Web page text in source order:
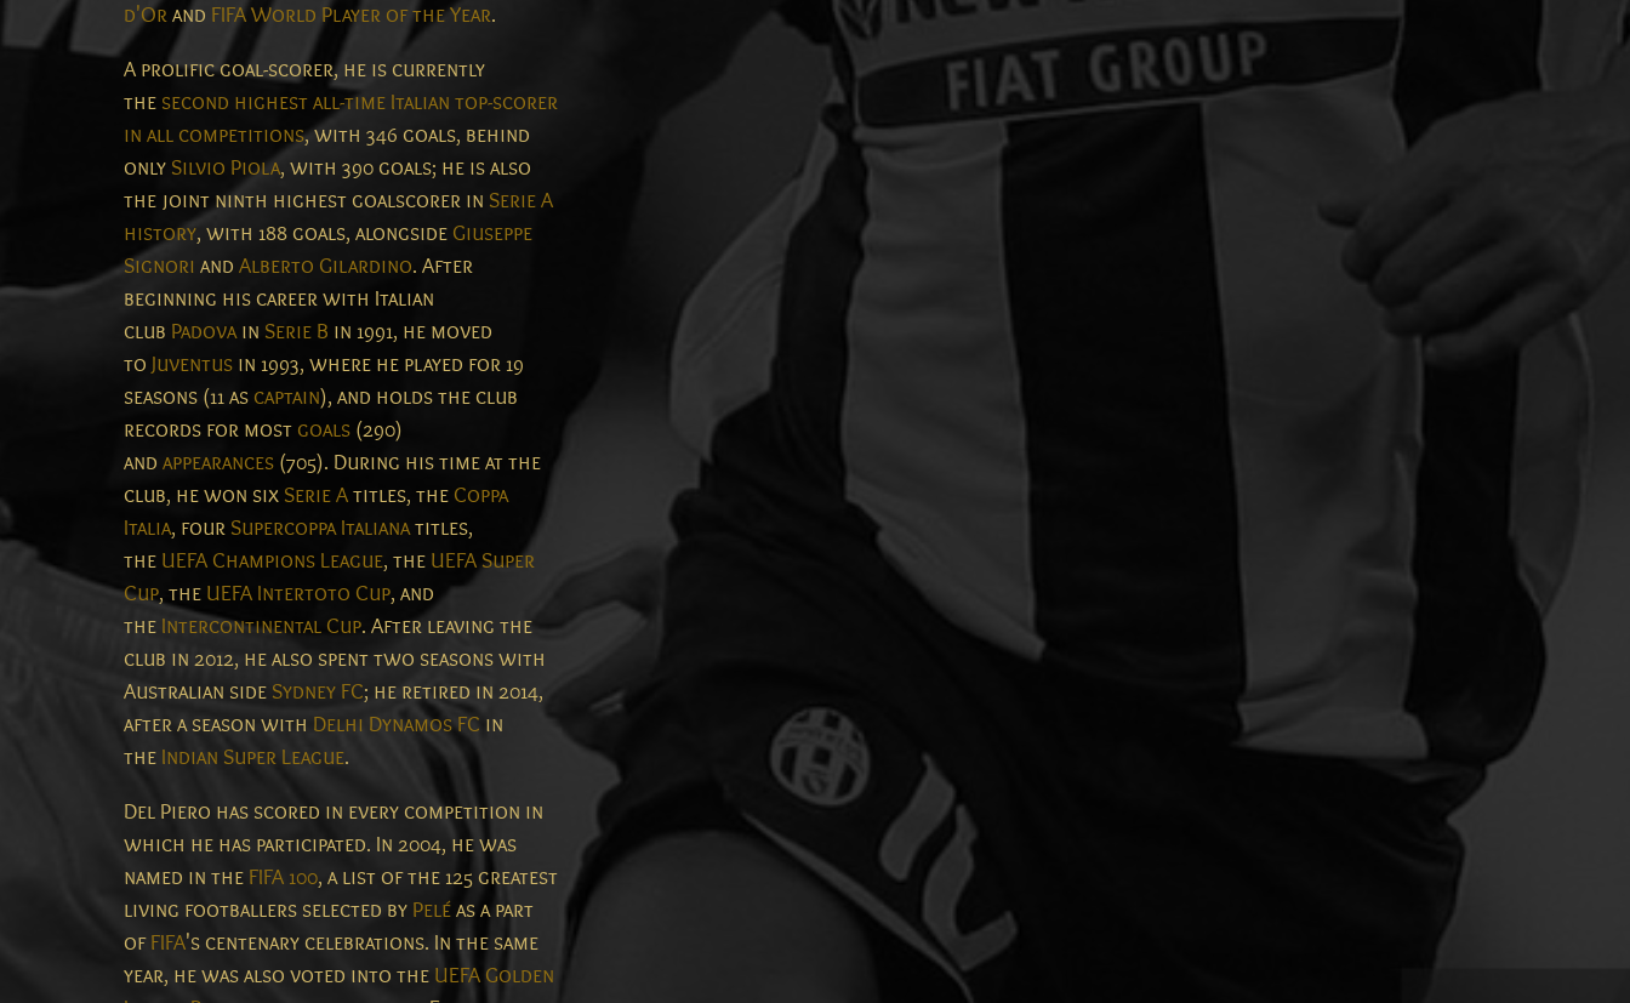
d'Orand FIFA World Player of the Year.
A prolific goal-scorer, he is currently
the second highest all-time Italian top-scorer
in all competitions, with 346 goals, behind
only Silvio Piola, with 390 goals; he is also
the joint ninth highest goalscorer in Serie A
history, with 188 goals, alongside Giuseppe
Signori and Alberto Gilardino. After
beginning his career with Italian
club Padovain Serie B in 1991, he moved
to Juventus in 1993, where he played for 19
seasons (11 as captain), and holds the club
records for most goals (290)
and appearances (705). During his time at the
club, he won six Serie Atitles, the Coppa
Italia, four Supercoppa Italianatitles,
the UEFA Champions League, the UEFA Super
Cup, the UEFA Intertoto Cup, and
the Intercontinental Cup. After leaving the
club in 2012, he also spent two seasons with
Australian side Sydney FC; he retired in 2014,
after a season with Delhi Dynamos FC in
the Indian Super League.
Del Piero has scored in every competition in
which he has participated. In 2004, he was
named in the FIFA 100, a list of the 125 greatest
living footballers selected by Peléas a part
ofFIFA's centenary celebrations. In the same
year, he was also voted into the UEFA Golden